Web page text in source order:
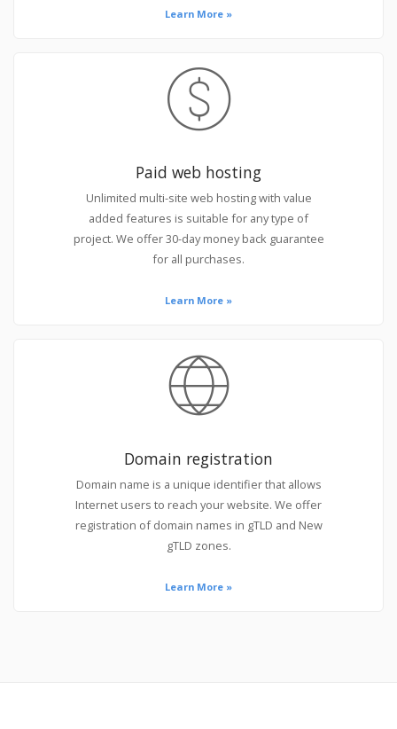
Learn More »
Paid web hosting
Unlimited multi-site web hosting with value
added features is suitable for any type of
project. We offer 30-day money back guarantee
for all purchases.
Learn More »
Domain registration
Domain name is a unique identifier that allows
Internet users to reach your website. We offer
registration of domain names in gTLD and New
gTLD zones.
Learn More »